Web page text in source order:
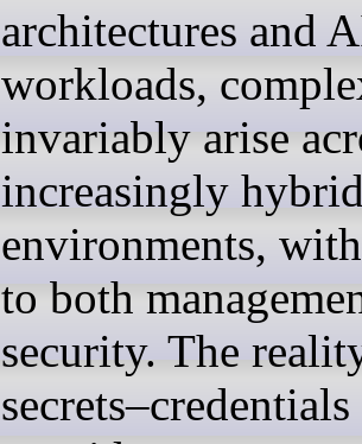
architectures and
workloads,
invariably arise
increasingly
environments,
to both
security. The